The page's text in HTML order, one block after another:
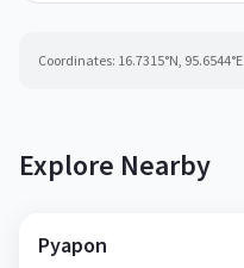
Coordinates: 16.7315°N, 95.6544°E
Explore Nearby
Pyapon